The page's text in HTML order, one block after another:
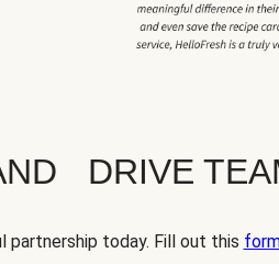
DRIVE
partnership today. Fill out this